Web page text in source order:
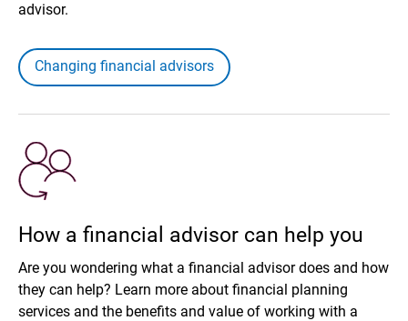
advisor.
Changing financial advisors
How a financial advisor can help you
Are you wondering what a financial advisor does and how
they can help? Learn more about financial planning
services and the benefits and value of working with a